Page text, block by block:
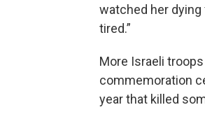
watched her dying
tired.”
More Israeli
commemoration
year that killed